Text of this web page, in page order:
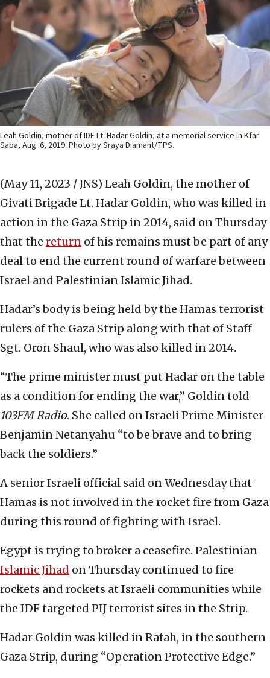
Leah Goldin, mother of IDF Lt. Hadar Goldin, at a memorial service in Kfar
Saba, Aug. 6, 2019. Photo by Sraya Diamant/TPS.
(May 11, 2023 / JNS) Leah Goldin, the mother of
Givati Brigade Lt. Hadar Goldin, who was killed in
action in the Gaza Strip in 2014, said on Thursday
that the return of his remains must be part of any
deal to end the current round of warfare between
Israel and Palestinian Islamic Jihad.
Hadar’s body is being held by the Hamas terrorist
rulers of the Gaza Strip along with that of Staff
Sgt. Oron Shaul, who was also killed in 2014.
“The prime minister must put Hadar on the table
as a condition for ending the war,” Goldin told
103FM Radio. She called on Israeli Prime Minister
Benjamin Netanyahu “to be brave and to bring
back the soldiers.”
A senior Israeli official said on Wednesday that
Hamas is not involved in the rocket fire from Gaza
during this round of fighting with Israel.
Egypt is trying to broker a ceasefire. Palestinian
Islamic Jihad on Thursday continued to fire
rockets and rockets at Israeli communities while
the IDF targeted PIJ terrorist sites in the Strip.
Hadar Goldin was killed in Rafah, in the southern
Gaza Strip, during “Operation Protective Edge.”